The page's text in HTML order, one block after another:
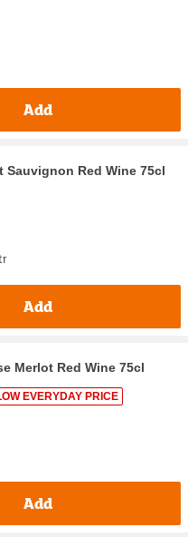
Add
Sauvignon Red Wine 75cl
Add
Merlot Red Wine 75cl
EVERYDAY PRICE
Add